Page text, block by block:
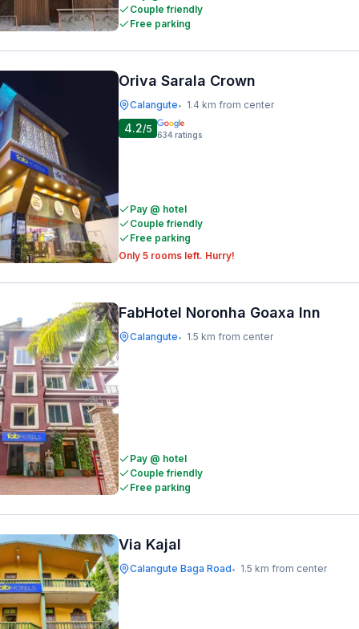
Couple friendly
Free parking
Oriva Sarala Crown
Calangute• 1.4 km from center
4.2/5 634 ratings
Pay @ hotel
Couple friendly
Free parking
Only 5 rooms left. Hurry!
FabHotel Noronha Goaxa Inn
Calangute• 1.5 km from center
Pay @ hotel
Couple friendly
Free parking
Via Kajal
Calangute Baga Road• 1.5 km from center